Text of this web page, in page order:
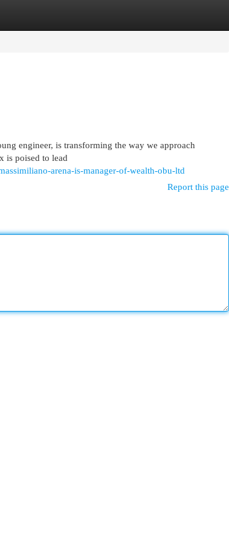
engineer, is transforming the way we approach
is poised to lead
arena-is-manager-of-wealth-obu-ltd
Report this page